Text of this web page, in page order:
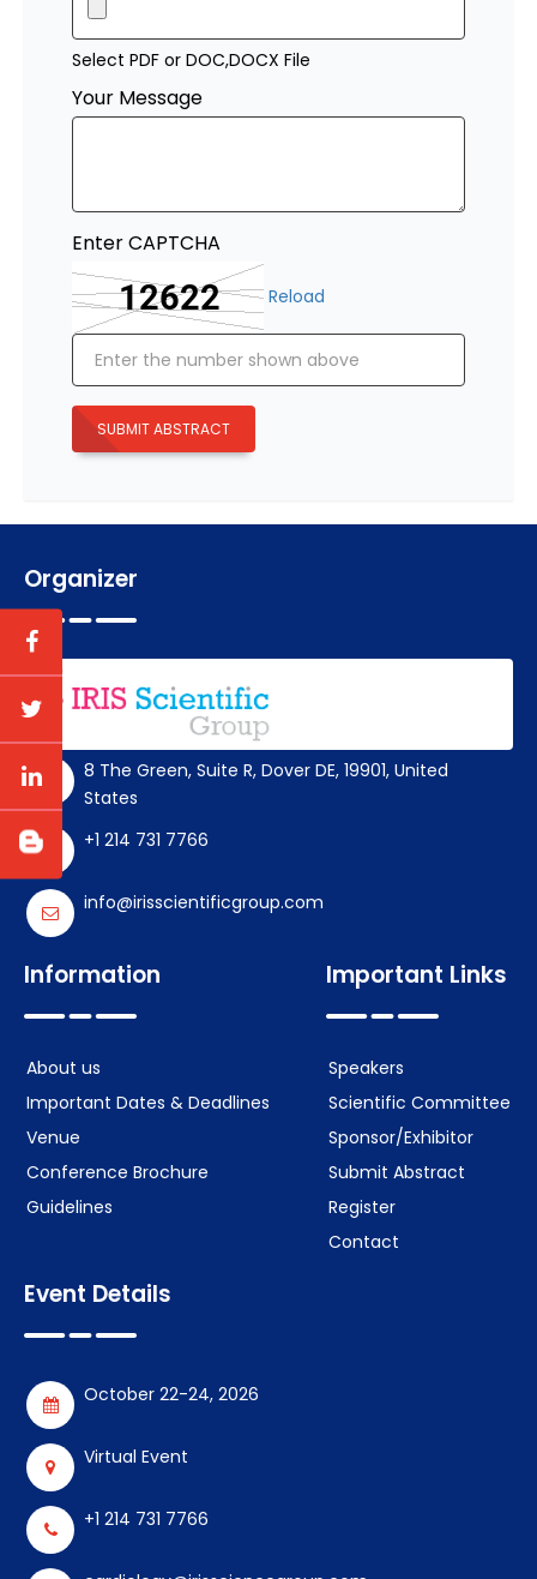
Select PDF or DOC,DOCX File
Your Message
Enter CAPTCHA
Reload
SUBMIT ABSTRACT
Organizer
8 The Green, Suite R, Dover DE, 19901, United
States
+1 214 731 7766
info@irisscientificgroup.com
Information
About us
Important Dates & Deadlines
Venue
Conference Brochure
Guidelines
Important Links
Speakers
Scientific Committee
Sponsor/Exhibitor
Submit Abstract
Register
Contact
Event Details
October 22-24, 2026
Virtual Event
+1 214 731 7766